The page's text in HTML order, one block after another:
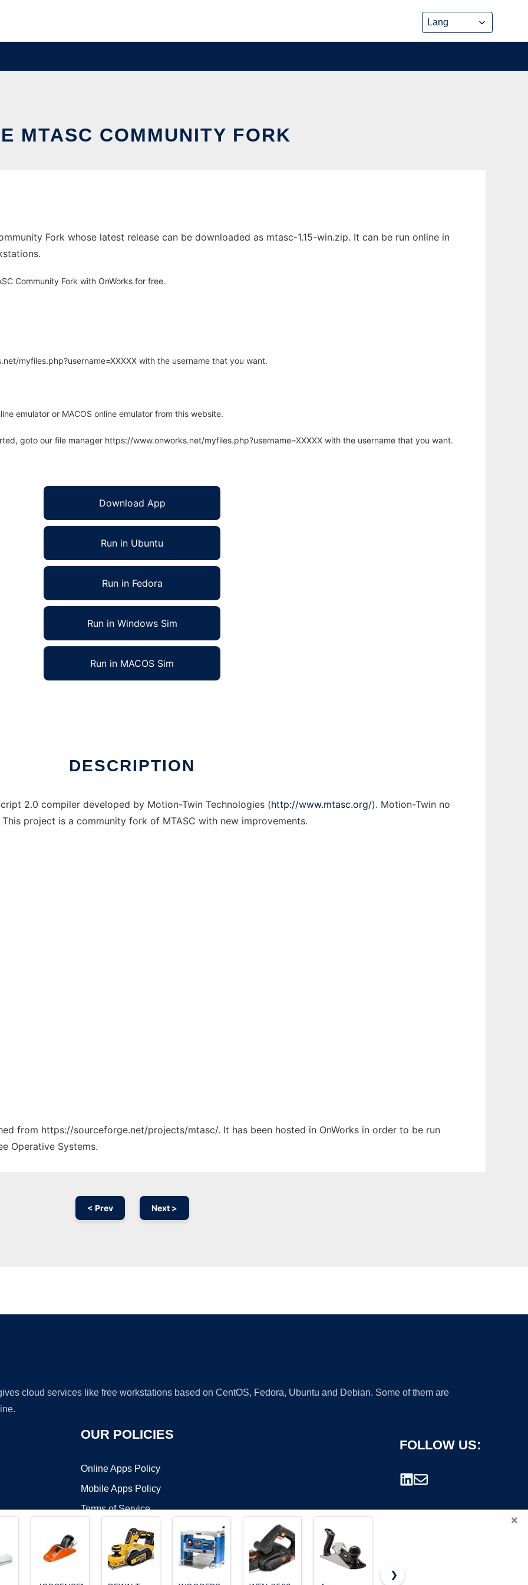
MTASC COMMUNITY FORK
Fork whose latest release can be downloaded as mtasc-1.15-win.zip. It can be run online in
Community Fork with OnWorks for free.
myfiles.php?username=XXXXX with the username that you want.
emulator or MACOS online emulator from this website.
goto our file manager https://www.onworks.net/myfiles.php?username=XXXXX with the username that you want.
Download App
Run in Ubuntu
Run in Fedora
Run in Windows Sim
Run in MACOS Sim
DESCRIPTION
2.0 compiler developed by Motion-Twin Technologies (http://www.mtasc.org/). Motion-Twin no
project is a community fork of MTASC with new improvements.
from https://sourceforge.net/projects/mtasc/. It has been hosted in OnWorks in order to be run
Operative Systems.
< Prev Next >
cloud services like free workstations based on CentOS, Fedora, Ubuntu and Debian. Some of them are
OUR POLICIES
Online Apps Policy
Mobile Apps Policy
Terms of Service
FOLLOW US:
×
❯